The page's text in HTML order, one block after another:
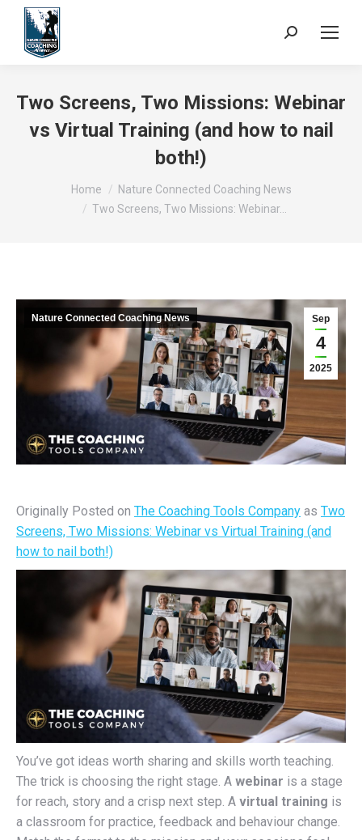
Search:
Two Screens, Two Missions: Webinar
vs Virtual Training (and how to nail
both!)
You are here:Home
Nature Connected Coaching News
Two Screens, Two Missions: Webinar…
Sep
4
2025
Nature Connected Coaching News
Originally Posted on The Coaching Tools Company as Two
Screens, Two Missions: Webinar vs Virtual Training (and
how to nail both!)
You’ve got ideas worth sharing and skills worth teaching.
The trick is choosing the right stage. A webinar is a stage
for reach, story and a crisp next step. A virtual training is
a classroom for practice, feedback and behaviour change.